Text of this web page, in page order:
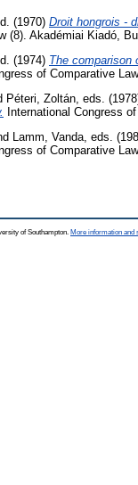
(1970) Droit hongrois -
(8). Akadémiai Kiadó,
(1974) The comparison
of Comparative
Péteri, Zoltán , eds.
International Congress
Lamm, Vanda , eds.
of Comparative
of Southampton. More information and